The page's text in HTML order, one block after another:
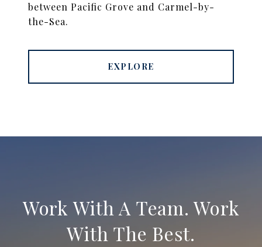
between Pacific Grove and Carmel-by-
the-Sea.
EXPLORE
Work With A Team. Work
With The Best.